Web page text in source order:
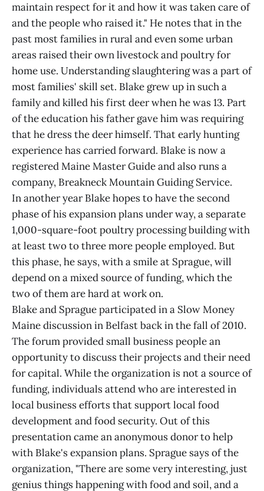
maintain respect for it and how it was taken care of
and the people who raised it." He notes that in the
past most families in rural and even some urban
areas raised their own livestock and poultry for
home use. Understanding slaughtering was a part of
most families' skill set. Blake grew up in such a
family and killed his first deer when he was 13. Part
of the education his father gave him was requiring
that he dress the deer himself. That early hunting
experience has carried forward. Blake is now a
registered Maine Master Guide and also runs a
company, Breakneck Mountain Guiding Service.
In another year Blake hopes to have the second
phase of his expansion plans under way, a separate
1,000-square-foot poultry processing building with
at least two to three more people employed. But
this phase, he says, with a smile at Sprague, will
depend on a mixed source of funding, which the
two of them are hard at work on.
Blake and Sprague participated in a Slow Money
Maine discussion in Belfast back in the fall of 2010.
The forum provided small business people an
opportunity to discuss their projects and their need
for capital. While the organization is not a source of
funding, individuals attend who are interested in
local business efforts that support local food
development and food security. Out of this
presentation came an anonymous donor to help
with Blake's expansion plans. Sprague says of the
organization, "There are some very interesting, just
genius things happening with food and soil, and a